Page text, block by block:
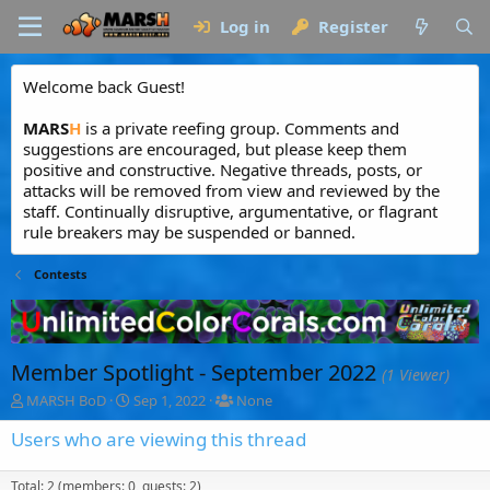
Log in Register
Welcome back Guest!
MARSH is a private reefing group. Comments and
suggestions are encouraged, but please keep them
positive and constructive. Negative threads, posts, or
attacks will be removed from view and reviewed by the
staff. Continually disruptive, argumentative, or flagrant
rule breakers may be suspended or banned.
Contests
Member Spotlight - September 2022 (1 Viewer)
T
h
r
e
a
MARSH BoD
S
t
a
r
t
Sep 1, 2022
T
a
g
g
e
None
Users who are viewing this thread
Total: 2 (members: 0, guests: 2)